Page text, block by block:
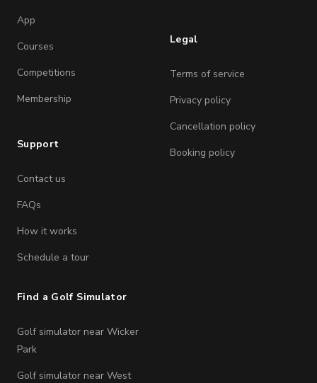
App
Courses
Competitions
Membership
Support
Contact us
FAQs
How it works
Schedule a tour
Legal
Terms of service
Privacy policy
Cancellation policy
Booking policy
Find a Golf Simulator
Golf simulator near Wicker
Park
Golf simulator near West